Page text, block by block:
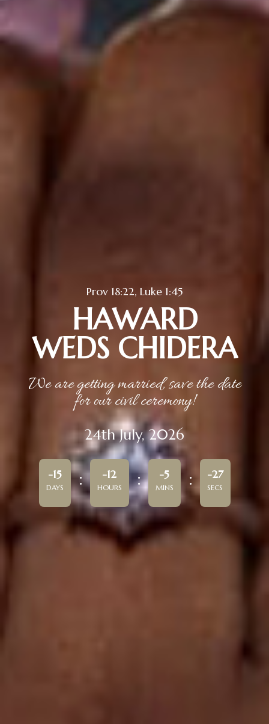
Prov 18:22, Luke 1:45
HAWARD
WEDS CHIDERA
We are getting married, save the date
for our civil ceremony!
24th July, 2026
-15
DAYS
-12
HOURS
-5
MINS
-27
SECS